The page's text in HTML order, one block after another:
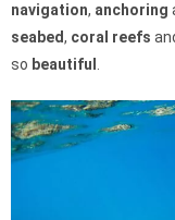
navigation, anchoring
seabed, coral reefs
so beautiful .